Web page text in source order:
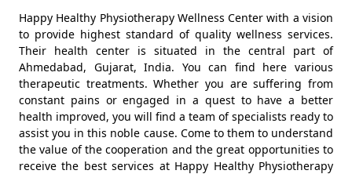
Happy Healthy Physiotherapy Wellness Center with a vision
to provide highest standard of quality wellness services.
Their health center is situated in the central part of
Ahmedabad, Gujarat, India. You can find here various
therapeutic treatments. Whether you are suffering from
constant pains or engaged in a quest to have a better
health improved, you will find a team of specialists ready to
assist you in this noble cause. Come to them to understand
the value of the cooperation and the great opportunities to
receive the best services at Happy Healthy Physiotherapy